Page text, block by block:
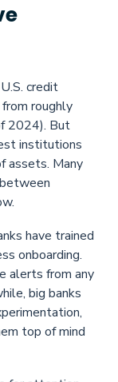
credit
roughly
2024). But
institutions
assets. Many
have trained
onboarding.
alerts from any
big banks
top of mind